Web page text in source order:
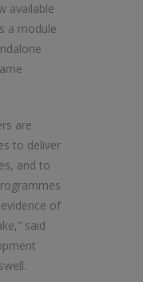
available
a module
are
to deliver
and to
of
said